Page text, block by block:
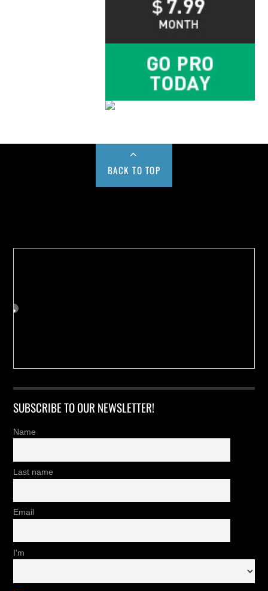
BACK TO TOP
SUBSCRIBE TO OUR NEWSLETTER!
Name
Last name
Email
I'm